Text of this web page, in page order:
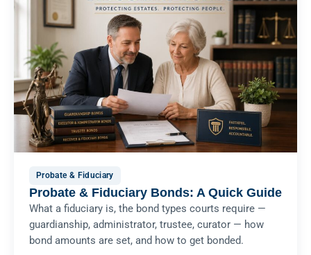
Probate & Fiduciary
Probate & Fiduciary Bonds: A Quick Guide
What a fiduciary is, the bond types courts require —
guardianship, administrator, trustee, curator — how
bond amounts are set, and how to get bonded.